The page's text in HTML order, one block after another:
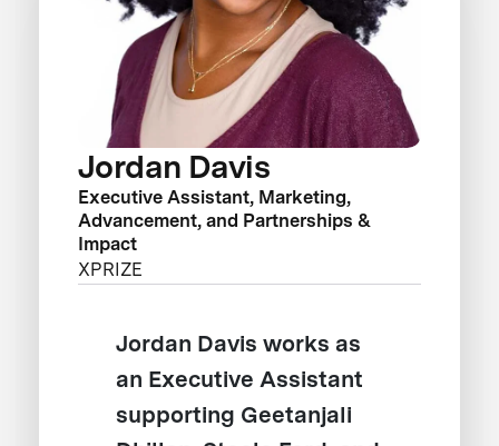
Jordan Davis
Executive Assistant, Marketing,
Advancement, and Partnerships &
Impact
XPRIZE
Jordan Davis works as
an Executive Assistant
supporting Geetanjali